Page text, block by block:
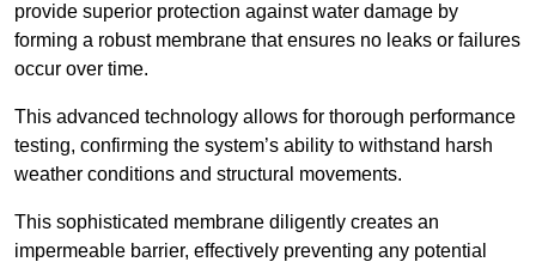
provide superior protection against water damage by
forming a robust membrane that ensures no leaks or failures
occur over time.
This advanced technology allows for thorough performance
testing, confirming the system’s ability to withstand harsh
weather conditions and structural movements.
This sophisticated membrane diligently creates an
impermeable barrier, effectively preventing any potential